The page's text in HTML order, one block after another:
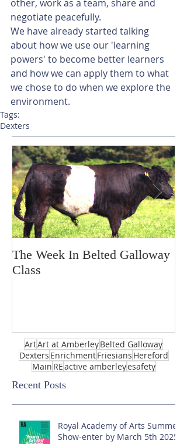
other, work as a team, share and
negotiate peacefully.
We have already started talking
about how we use our 'learning
powers' to become better learners
and how we can apply them to what
we chose to do when we explore the
environment.
Tags:
Dexters
The Week In Belted Galloway
Class
ArtArt at AmberleyBelted Galloway
Dexters EnrichmentFriesians Hereford
Main REactive amberleyesafety
Recent Posts
Royal Academy of Arts Summer
Show-enter by March 5th 2025!